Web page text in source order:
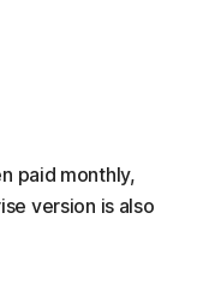
paid monthly,
version is also